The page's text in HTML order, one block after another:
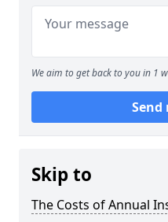
We aim to get back to you in 1
Send
Skip to
The Costs of Annual